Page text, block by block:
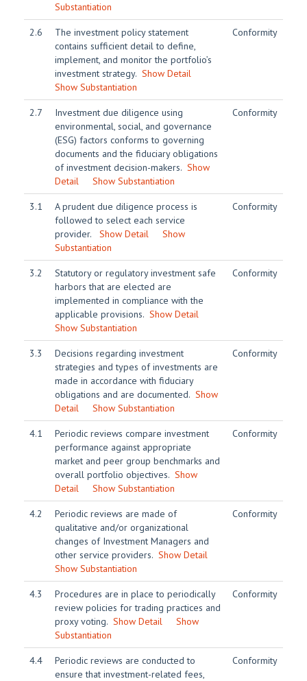
Substantiation
2.6
The investment policy statement
contains sufficient detail to define,
implement, and monitor the portfolio’s
investment strategy. Show Detail
Show Substantiation
Conformity
2.7
Investment due diligence using
environmental, social, and governance
(ESG) factors conforms to governing
documents and the fiduciary obligations
of investment decision-makers. Show
Detail
Show Substantiation
Conformity
3.1
A prudent due diligence process is
followed to select each service
provider. Show Detail
Show
Substantiation
Conformity
3.2
Statutory or regulatory investment safe
harbors that are elected are
implemented in compliance with the
applicable provisions. Show Detail
Show Substantiation
Conformity
3.3
Decisions regarding investment
strategies and types of investments are
made in accordance with fiduciary
obligations and are documented. Show
Detail
Show Substantiation
Conformity
4.1
Periodic reviews compare investment
performance against appropriate
market and peer group benchmarks and
overall portfolio objectives. Show
Detail
Show Substantiation
Conformity
4.2
Periodic reviews are made of
qualitative and/or organizational
changes of Investment Managers and
other service providers. Show Detail
Show Substantiation
Conformity
4.3
Procedures are in place to periodically
review policies for trading practices and
proxy voting. Show Detail
Show
Substantiation
Conformity
4.4
Periodic reviews are conducted to
ensure that investment-related fees,
Conformity